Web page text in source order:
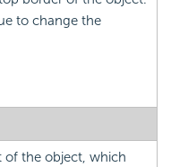
to change the
of the object, which